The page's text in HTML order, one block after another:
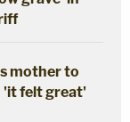
mother to
'it felt great'